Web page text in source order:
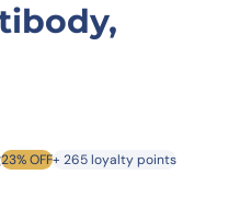
was:price is:
23% OFF+ 265 loyalty points